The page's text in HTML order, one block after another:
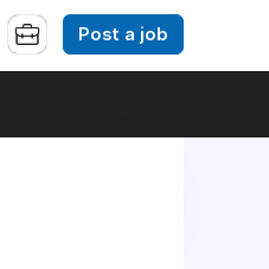
Post a job